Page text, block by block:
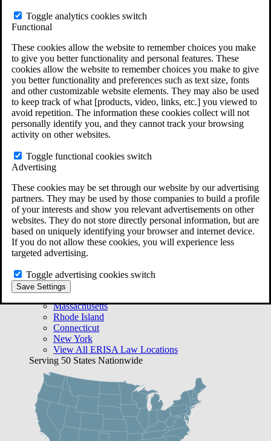
Toggle analytics cookies switch
Functional
These cookies allow the website to remember choices you make
to give you better functionality and personal features. These
cookies allow the website to remember choices you make to give
you better functionality and preferences such as text size, fonts
and other customizable website elements. They may also be used
to keep track of what [products, video, links, etc.] you viewed to
avoid repetition. The information these cookies collect will not
personally identify you, and they cannot track your browsing
activity on other websites.
Toggle functional cookies switch
Advertising
These cookies may be set through our website by our advertising
partners. They may be used by those companies to build a profile
of your interests and show you relevant advertisements on other
websites. They do not store directly personal information, but are
based on uniquely identifying your browser and internet device.
If you do not allow these cookies, you will experience less
targeted advertising.
Toggle advertising cookies switch
Save Settings
Do You Qualify for Long Term Disability
Free Case Evaluation
Bequest Management
Areas We Serve
VA Lawyer Locations
Texas
Florida
Georgia
Rhode Island
View All VA Law Locations
ERISA Lawyer Locations
Massachusetts
Rhode Island
Connecticut
New York
View All ERISA Law Locations
Serving 50 States Nationwide